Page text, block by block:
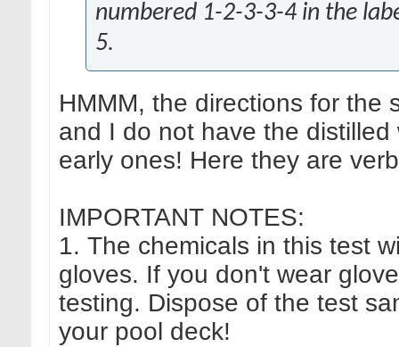
numbered 1-2-3-3-4 in the
5.
HMMM, the directions for the
and I do not have the
early ones! Here they are
IMPORTANT NOTES:
1. The chemicals in this test
gloves. If you don't wear
testing. Dispose of the test
your pool deck!